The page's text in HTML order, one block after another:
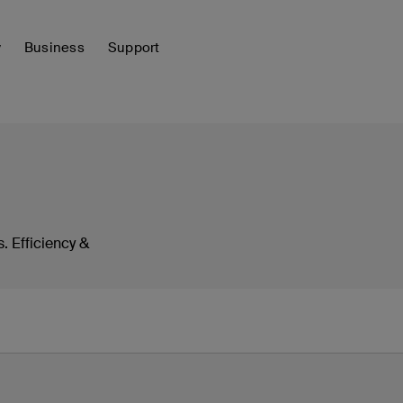
Business Support
Efficiency &